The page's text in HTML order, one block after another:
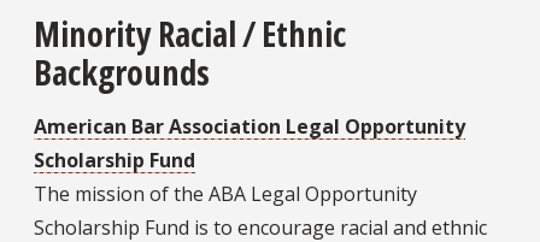
Minority Racial / Ethnic
Backgrounds
American Bar Association Legal Opportunity
Scholarship Fund
The mission of the ABA Legal Opportunity
Scholarship Fund is to encourage racial and ethnic